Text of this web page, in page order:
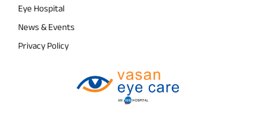
Eye Hospital
News & Events
Privacy Policy